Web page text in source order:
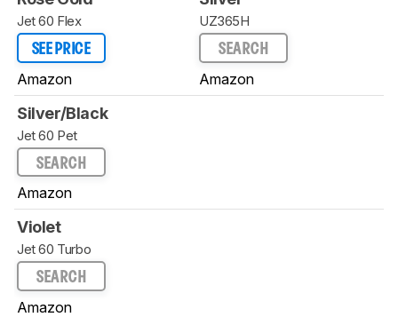
Jet 60 Flex
SEE PRICE
Amazon
UZ365H
SEARCH
Amazon
Silver/Black
Jet 60 Pet
SEARCH
Amazon
Violet
Jet 60 Turbo
SEARCH
Amazon